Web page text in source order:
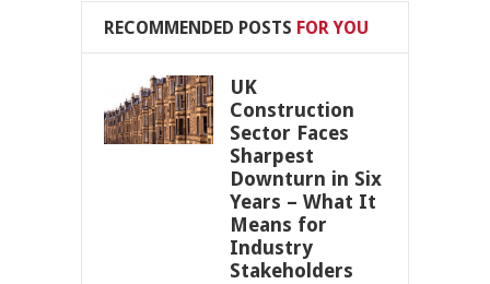
RECOMMENDED POSTS FOR YOU
UK
Construction
Sector Faces
Sharpest
Downturn in Six
Years – What It
Means for
Industry
Stakeholders